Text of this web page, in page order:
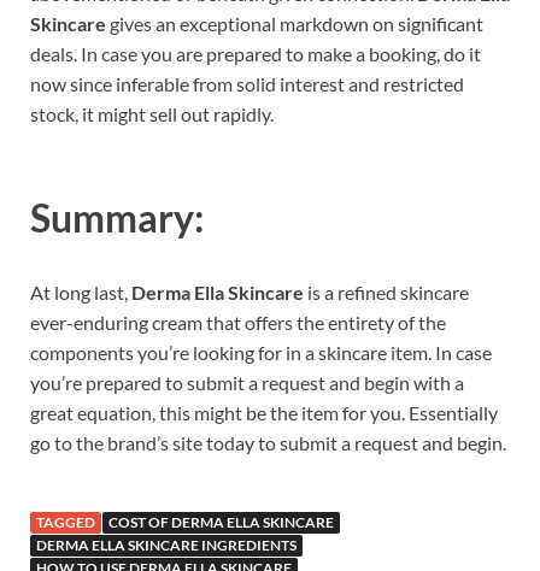
Skincare gives an exceptional markdown on significant
deals. In case you are prepared to make a booking, do it
now since inferable from solid interest and restricted
stock, it might sell out rapidly.
Summary:
At long last, Derma Ella Skincare is a refined skincare
ever-enduring cream that offers the entirety of the
components you’re looking for in a skincare item. In case
you’re prepared to submit a request and begin with a
great equation, this might be the item for you. Essentially
go to the brand’s site today to submit a request and begin.
TAGGED
COST OF DERMA ELLA SKINCARE
DERMA ELLA SKINCARE INGREDIENTS